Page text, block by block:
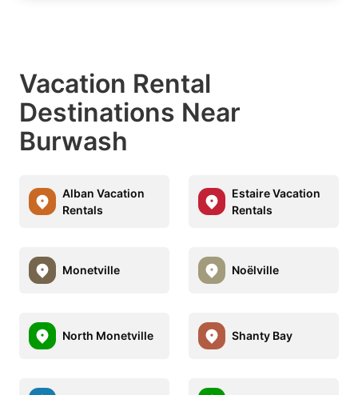
Vacation Rental
Destinations Near
Burwash
Alban Vacation
Rentals
Estaire Vacation
Rentals
Monetville Noëlville
North Monetville Shanty Bay